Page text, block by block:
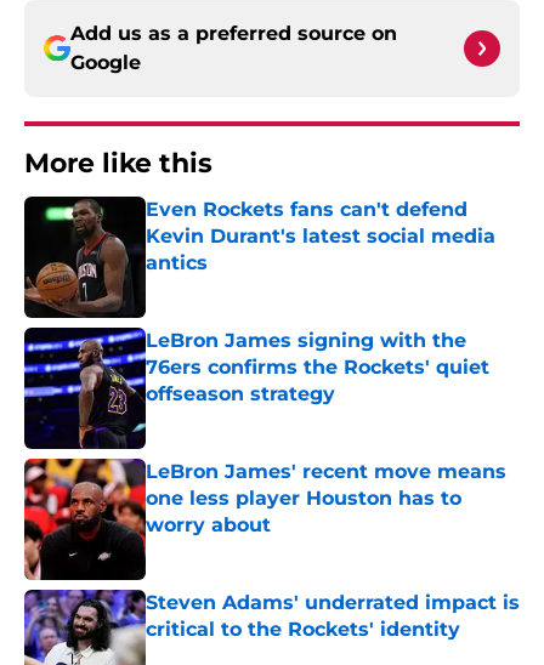
Add us as a preferred source on
Google
More like this
Even Rockets fans can't defend
Kevin Durant's latest social media
antics
LeBron James signing with the
76ers confirms the Rockets' quiet
offseason strategy
LeBron James' recent move means
one less player Houston has to
worry about
Published by on Invalid Date
Steven Adams' underrated impact is
critical to the Rockets' identity
Published by on Invalid Date